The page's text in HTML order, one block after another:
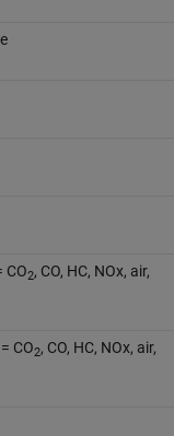
CO2, CO, HC, NOx, air,
CO2, CO, HC, NOx, air,